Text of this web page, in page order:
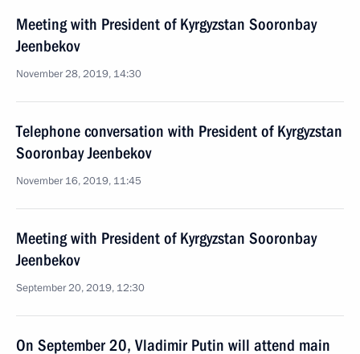
Meeting with President of Kyrgyzstan Sooronbay
Jeenbekov
November 28, 2019, 14:30
Telephone conversation with President of Kyrgyzstan
Sooronbay Jeenbekov
November 16, 2019, 11:45
Meeting with President of Kyrgyzstan Sooronbay
Jeenbekov
September 20, 2019, 12:30
On September 20, Vladimir Putin will attend main